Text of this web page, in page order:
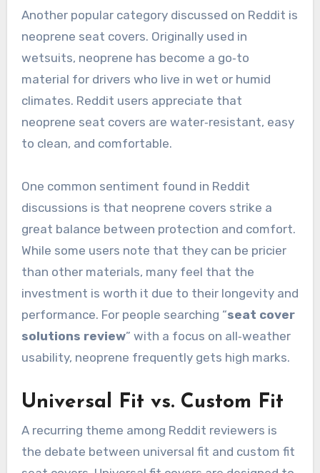
Another popular category discussed on Reddit is
neoprene seat covers. Originally used in
wetsuits, neoprene has become a go‑to
material for drivers who live in wet or humid
climates. Reddit users appreciate that
neoprene seat covers are water‑resistant, easy
to clean, and comfortable.
One common sentiment found in Reddit
discussions is that neoprene covers strike a
great balance between protection and comfort.
While some users note that they can be pricier
than other materials, many feel that the
investment is worth it due to their longevity and
performance. For people searching “seat cover
solutions review” with a focus on all‑weather
usability, neoprene frequently gets high marks.
Universal Fit vs. Custom Fit
A recurring theme among Reddit reviewers is
the debate between universal fit and custom fit